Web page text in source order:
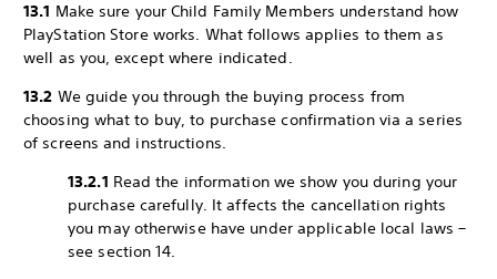
13.1 Make sure your Child Family Members understand how
PlayStation Store works. What follows applies to them as
well as you, except where indicated.
13.2 We guide you through the buying process from
choosing what to buy, to purchase confirmation via a series
of screens and instructions.
13.2.1 Read the information we show you during your
purchase carefully. It affects the cancellation rights
you may otherwise have under applicable local laws –
see section 14.